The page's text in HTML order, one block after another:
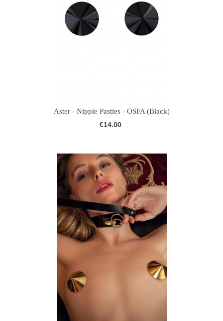
Aster - Nipple Pasties - OSFA (Black)
€14.00